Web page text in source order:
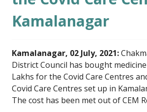
Kamalanagar
Kamalanagar, 02 July, 2021:
District Council has bought
Lakhs for the Covid Care Centres
Covid Care Centres set up in
The cost has been met out of CEM